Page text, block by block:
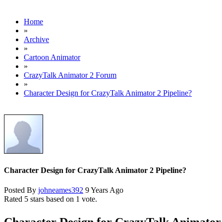
Home
»
Archive
»
Cartoon Animator
»
CrazyTalk Animator 2 Forum
»
Character Design for CrazyTalk Animator 2 Pipeline?
Character Design for CrazyTalk Animator 2 Pipeline?
Posted By johneames392 9 Years Ago
Rated 5 stars based on 1 vote.